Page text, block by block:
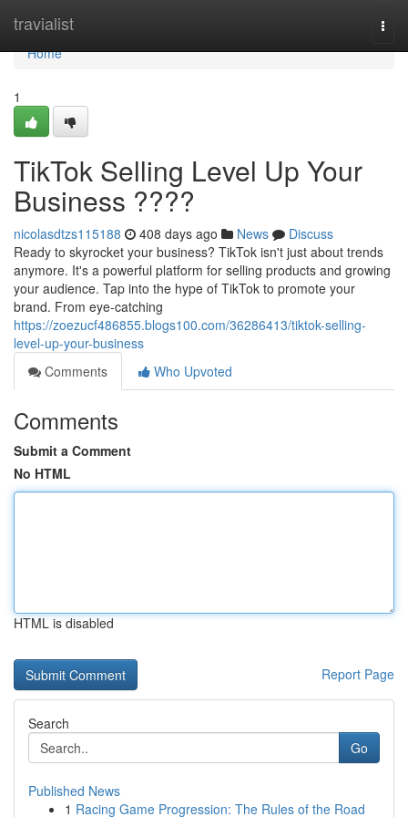
travialist
Home
Home
1
TikTok Selling Level Up Your
Business ????
nicolasdtzs115188 408 days ago News
Discuss
Ready to skyrocket your business? TikTok isn't just about trends
anymore. It's a powerful platform for selling products and growing
your audience. Tap into the hype of TikTok to promote your
brand. From eye-catching
https://zoezucf486855.blogs100.com/36286413/tiktok-selling-
level-up-your-business
Comments
Who Upvoted
Comments
Submit a Comment
No HTML
HTML is disabled
Report Page
Search
Go
Published News
1 Racing Game Progression: The Rules of the Road